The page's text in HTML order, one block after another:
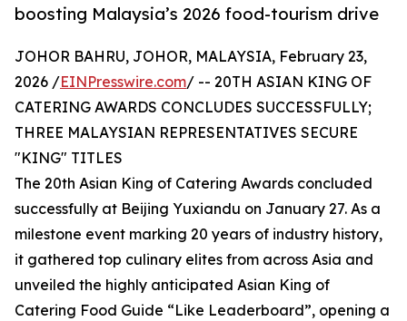
boosting Malaysia’s 2026 food-tourism drive
JOHOR BAHRU, JOHOR, MALAYSIA, February 23,
2026 /EINPresswire.com/ -- 20TH ASIAN KING OF
CATERING AWARDS CONCLUDES SUCCESSFULLY;
THREE MALAYSIAN REPRESENTATIVES SECURE
"KING" TITLES
The 20th Asian King of Catering Awards concluded
successfully at Beijing Yuxiandu on January 27. As a
milestone event marking 20 years of industry history,
it gathered top culinary elites from across Asia and
unveiled the highly anticipated Asian King of
Catering Food Guide “Like Leaderboard”, opening a